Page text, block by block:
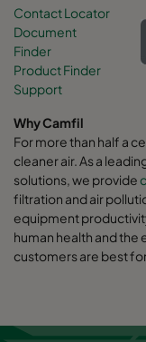
Contact Locator
Document
Finder
Product Finder
Support
Why Camfil
For more than half a
cleaner air. As a
solutions, we provide
filtration and air
equipment
human health and the
customers are best